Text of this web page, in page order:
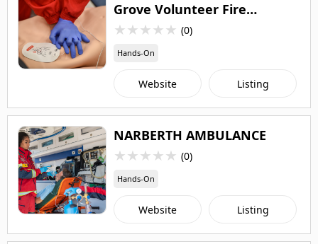
Grove Volunteer Fire
Department
★★★★★ (0)
Hands-On
Website Listing
NARBERTH AMBULANCE
★★★★★ (0)
Hands-On
Website Listing